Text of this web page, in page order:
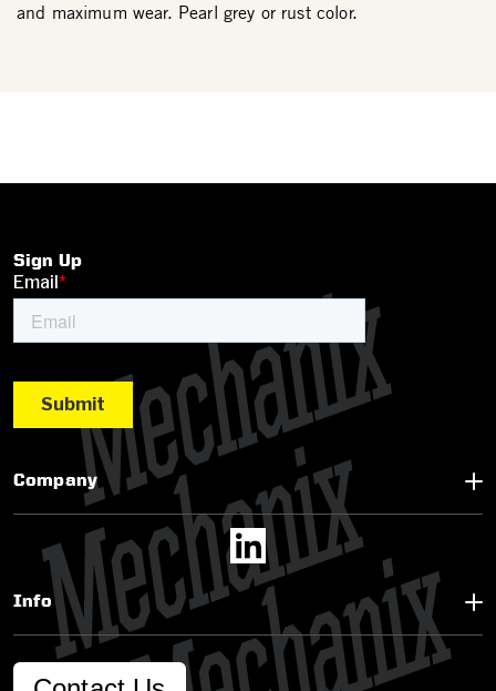
and maximum wear. Pearl grey or rust color.
Sign Up
Company
Info